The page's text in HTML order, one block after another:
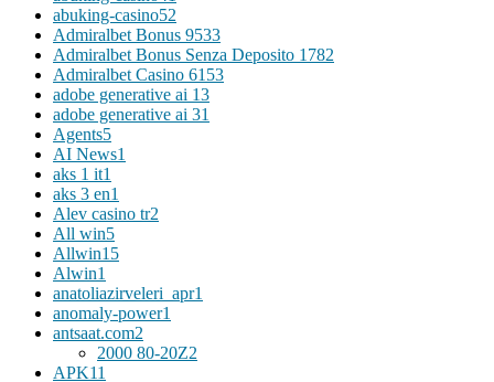
abuking-casino52
Admiralbet Bonus 9533
Admiralbet Bonus Senza Deposito 1782
Admiralbet Casino 6153
adobe generative ai 13
adobe generative ai 31
Agents5
AI News1
aks 1 it1
aks 3 en1
Alev casino tr2
All win5
Allwin15
Alwin1
anatoliazirveleri_apr1
anomaly-power1
antsaat.com2
2000 80-20Z2
APK11